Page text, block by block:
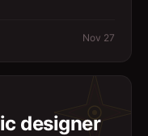
Nov 27
designer